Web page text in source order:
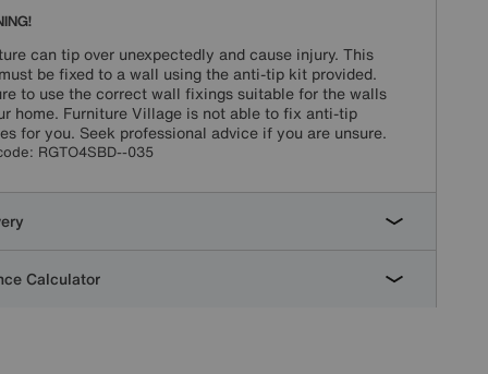
can tip over unexpectedly and cause injury. This
be fixed to a wall using the anti-tip kit provided.
to use the correct wall fixings suitable for the walls
home. Furniture Village is not able to fix anti-tip
for you. Seek professional advice if you are unsure.
RGTO4SBD--035
Calculator